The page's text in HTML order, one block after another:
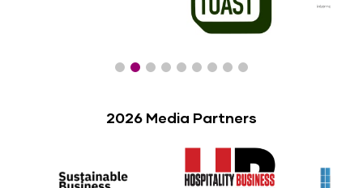
2026 Media Partners